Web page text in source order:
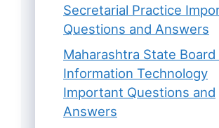
Secretarial Practice
Questions and Answers
Maharashtra State Board
Information Technology
Important Questions and
Answers